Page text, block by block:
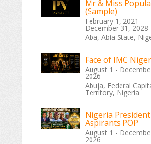
Mr & Miss
(Sample)
February 1, 2021 -
December 31, 2028
Aba, Abia State,
Face of IMC
August 1 -
2026
Abuja, Federal
Territory, Nigeria
Nigeria
Aspirants POP
August 1 -
2026